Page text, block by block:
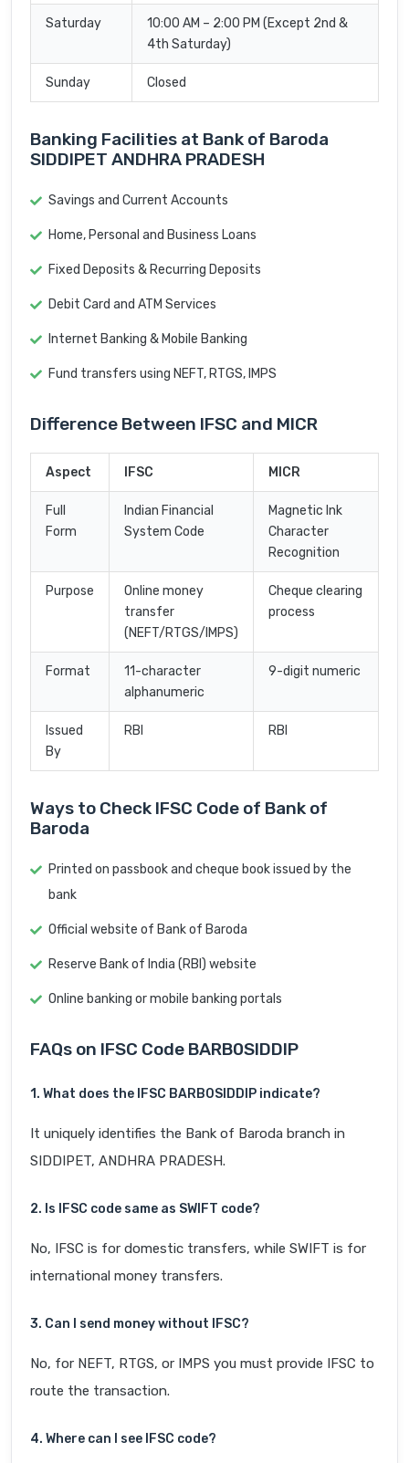
Saturday
10:00 AM – 2:00 PM (Except 2nd &
4th Saturday)
Sunday Closed
Banking Facilities at Bank of Baroda
SIDDIPET ANDHRA PRADESH
Savings and Current Accounts
Home, Personal and Business Loans
Fixed Deposits & Recurring Deposits
Debit Card and ATM Services
Internet Banking & Mobile Banking
Fund transfers using NEFT, RTGS, IMPS
Difference Between IFSC and MICR
Aspect IFSC MICR
Full
Form
Indian Financial
System Code
Magnetic Ink
Character
Recognition
Purpose
Online money
transfer
(NEFT/RTGS/IMPS)
Cheque clearing
process
Format
11-character
alphanumeric
9-digit numeric
Issued
By
RBI RBI
Ways to Check IFSC Code of Bank of
Baroda
Printed on passbook and cheque book issued by the
bank
Official website of Bank of Baroda
Reserve Bank of India (RBI) website
Online banking or mobile banking portals
FAQs on IFSC Code BARB0SIDDIP
1. What does the IFSC BARB0SIDDIP indicate?
It uniquely identifies the Bank of Baroda branch in
SIDDIPET, ANDHRA PRADESH.
2. Is IFSC code same as SWIFT code?
No, IFSC is for domestic transfers, while SWIFT is for
international money transfers.
3. Can I send money without IFSC?
No, for NEFT, RTGS, or IMPS you must provide IFSC to
route the transaction.
4. Where can I see IFSC code?